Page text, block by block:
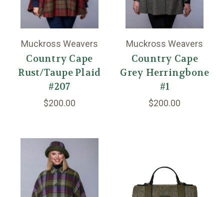
Muckross Weavers
Country Cape
Rust/Taupe Plaid
#207
$200.00
Muckross Weavers
Country Cape
Grey Herringbone
#1
$200.00